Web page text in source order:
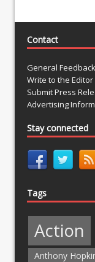
Contact
General Feedback
Write to the
Submit Press
Advertising
Stay connected
Tags
Action
Anthony